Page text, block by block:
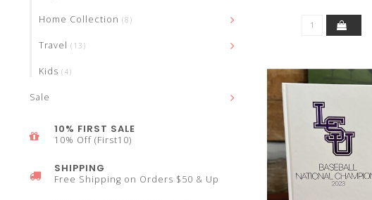
select
Home Collection (8)
Travel (13)
Kids (4)
Sale
10% FIRST SALE
10% Off (First10)
SHIPPING
Free Shipping on Orders $50 & Up